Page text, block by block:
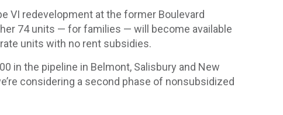
VI redevelopment at the former Boulevard
74 units — for families — will become available
units with no rent subsidies.
in the pipeline in Belmont, Salisbury and New
considering a second phase of nonsubsidized